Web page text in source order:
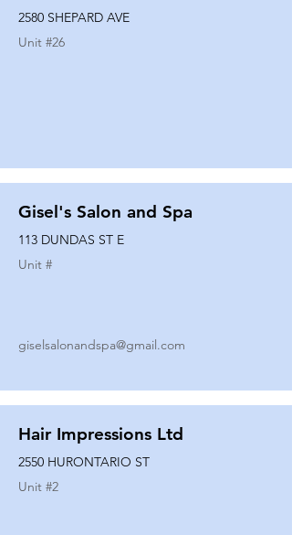
2580 SHEPARD AVE
Unit #26
Gisel's Salon and Spa
113 DUNDAS ST E
Unit #
giselsalonandspa@gmail.com
Hair Impressions Ltd
2550 HURONTARIO ST
Unit #2